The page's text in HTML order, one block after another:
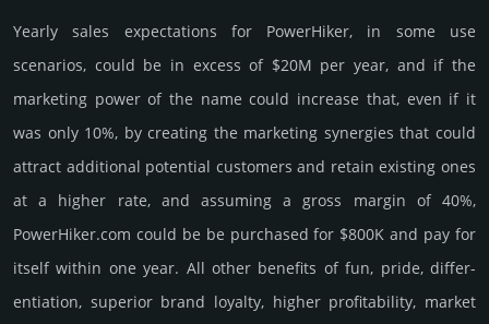
Yearly sales exp­ecta­tions for PowerHiker, in some use
scenarios, could be in excess of $20M per year, and if the
marke­ting power of the name could incre­ase that, even if it
was only 10%, by crea­ting the marke­ting syner­gies that could
attract addi­tional poten­tial cust­omers and retain existing ones
at a higher rate, and assu­ming a gross margin of 40%,
PowerHiker.­com could be be pur­chased for $800K and pay for
itself within one year. All other bene­fits of fun, pride, differ­
entia­tion, supe­rior brand loya­lty, higher profi­tabi­lity, market